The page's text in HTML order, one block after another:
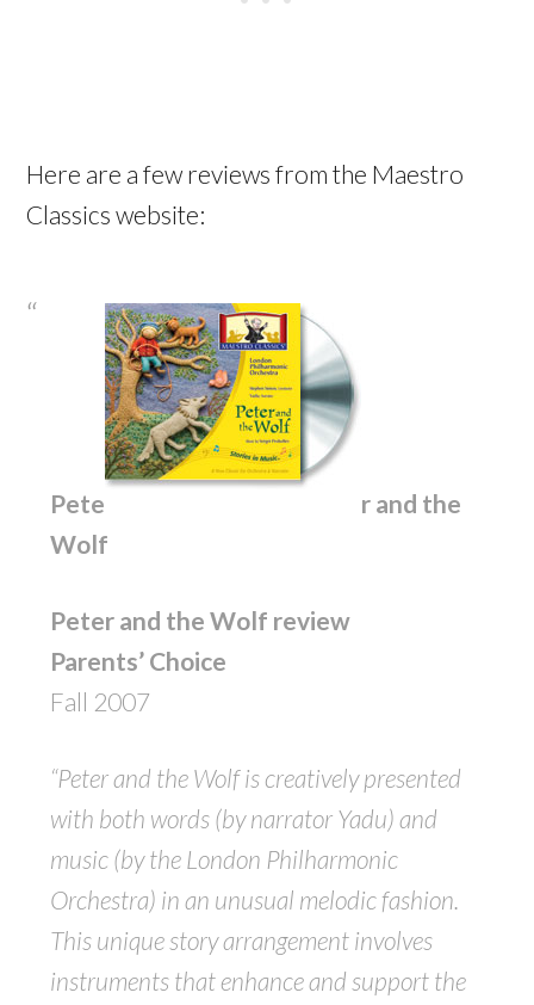
Here are a few reviews from the Maestro
Classics website:
Pete
r and the
Wolf
Peter and the Wolf review
Parents’ Choice
Fall 2007
“Peter and the Wolf is creatively presented
with both words (by narrator Yadu) and
music (by the London Philharmonic
Orchestra) in an unusual melodic fashion.
This unique story arrangement involves
instruments that enhance and support the